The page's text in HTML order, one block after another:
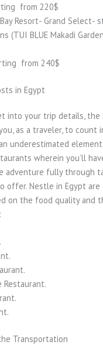
from 220$
Bay Resort- Grand
(TUI BLUE Makadi
from 240$
in Egypt
into your trip details, the
as a traveler, to count
underestimated
wherein you’ll
adventure fully through
offer. Nestle in Egypt
on the food quality and
Restaurant.
Transportation